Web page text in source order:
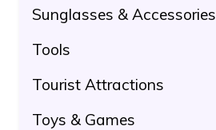
Sunglasses & Accessories
Tools
Tourist Attractions
Toys & Games